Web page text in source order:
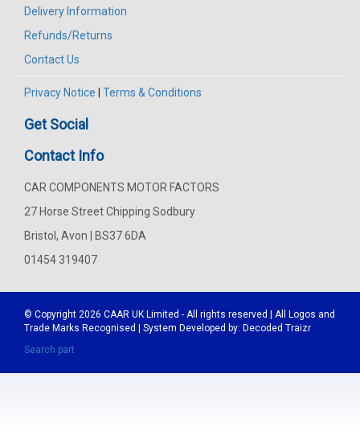
Delivery Information
Refunds/Returns
Contact Us
Privacy Notice | Terms & Conditions
Get Social
Contact Info
CAR COMPONENTS MOTOR FACTORS
27 Horse Street Chipping Sodbury
Bristol, Avon | BS37 6DA
01454 319407
© Copyright 2026 CAAR UK Limited - All rights reserved | All Logos and
Trade Marks Recognised | System Developed by: Decoded Traizr
Search part